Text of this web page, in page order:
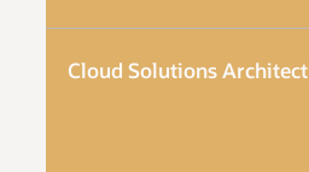
Cloud Solutions Architect